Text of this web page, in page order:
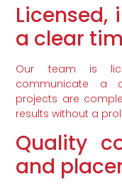
Licensed,
a clear
Our team is
communicate a
projects are
results without a
Quality
and